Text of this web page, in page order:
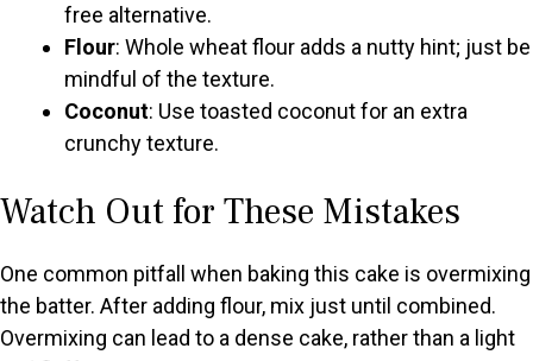
free alternative.
Flour: Whole wheat flour adds a nutty hint; just be
mindful of the texture.
Coconut: Use toasted coconut for an extra
crunchy texture.
Watch Out for These Mistakes
One common pitfall when baking this cake is overmixing
the batter. After adding flour, mix just until combined.
Overmixing can lead to a dense cake, rather than a light